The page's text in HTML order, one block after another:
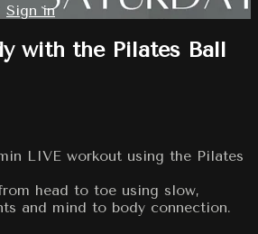
Sign in
with the Pilates Ball
LIVE workout using the Pilates
head to toe using slow,
and mind to body connection.